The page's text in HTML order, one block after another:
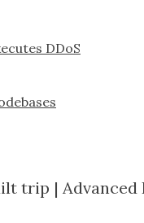
DDoS
trip | Advanced